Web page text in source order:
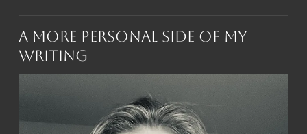
A More Personal Side of My
Writing